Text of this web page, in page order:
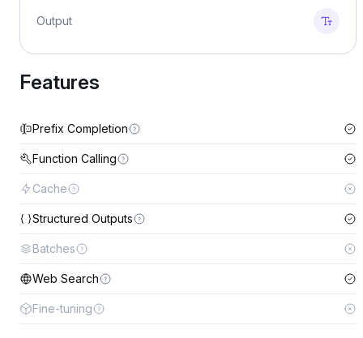
Output
Features
Prefix Completion
Function Calling
Cache
Structured Outputs
Batches
Web Search
Fine-tuning